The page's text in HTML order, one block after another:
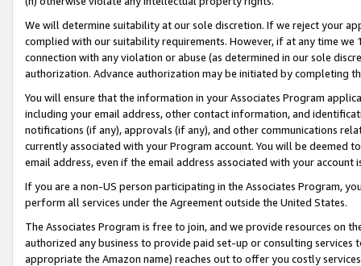
We will determine suitability at our sole discretion. If we reject your
complied with our suitability requirements. However, if at any time
connection with any violation or abuse (as determined in our sole
authorization. Advance authorization may be initiated by completing
You will ensure that the information in your Associates Program
including your email address, other contact information, and
notifications (if any), approvals (if any), and other communications
currently associated with your Program account. You will be deemed
email address, even if the email address associated with your account
If you are a non-US person participating in the Associates Program,
perform all services under the Agreement outside the United States.
The Associates Program is free to join, and we provide resources on
authorized any business to provide paid set-up or consulting
appropriate the Amazon name) reaches out to offer you costly